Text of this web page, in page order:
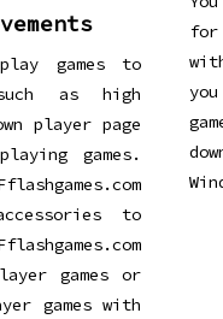
games to
as high
player page
games.
to
games or
games with
for